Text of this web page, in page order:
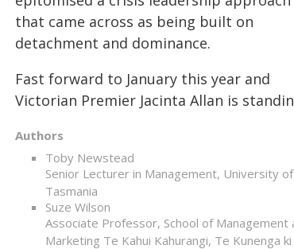
Authors
Toby Newstead
Senior Lecturer in Management, University of
Tasmania
Suze Wilson
Associate Professor, School of Management
Marketing Te Kahui Kahurangi, Te Kunenga ki
that came across as being built on
detachment and dominance.
Fast forward to January this year and
Victorian Premier Jacinta Allan is